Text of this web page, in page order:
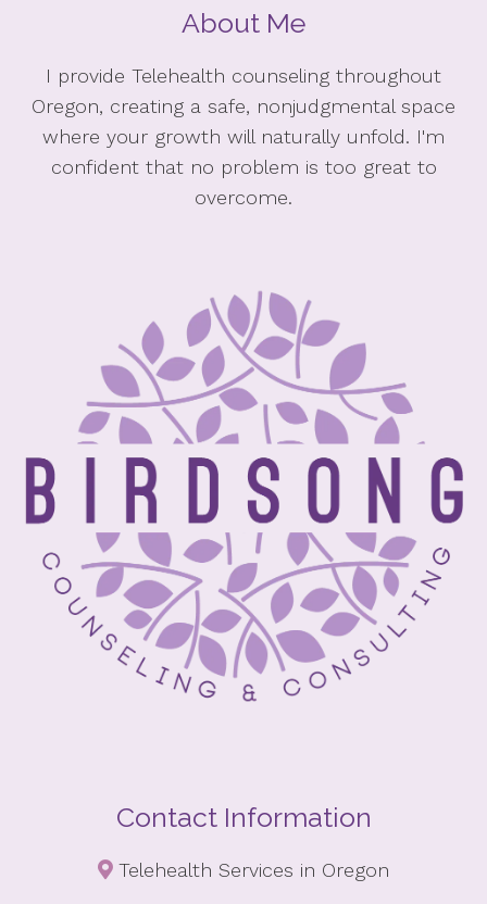
About Me
I provide Telehealth counseling throughout
Oregon, creating a safe, nonjudgmental space
where your growth will naturally unfold. I'm
confident that no problem is too great to
overcome.
Contact Information
Telehealth Services in Oregon